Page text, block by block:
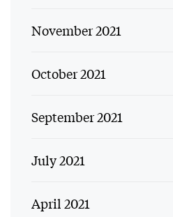
November 2021
October 2021
September 2021
July 2021
April 2021